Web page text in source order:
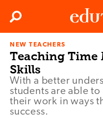
Search
NEW TEACHERS
Teaching Time
Skills
With a better
students are able
their work in ways
success.